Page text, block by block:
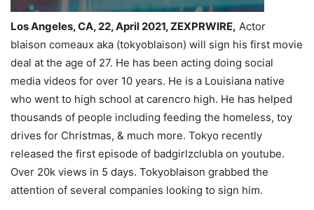
Los Angeles, CA, 22, April 2021, ZEXPRWIRE, Actor
blaison comeaux aka (tokyoblaison) will sign his first movie
deal at the age of 27. He has been acting doing social
media videos for over 10 years. He is a Louisiana native
who went to high school at carencro high. He has helped
thousands of people including feeding the homeless, toy
drives for Christmas, & much more. Tokyo recently
released the first episode of badgirlzclubla on youtube.
Over 20k views in 5 days. Tokyoblaison grabbed the
attention of several companies looking to sign him.